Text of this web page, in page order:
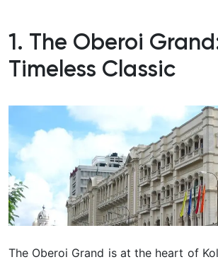
1. The Oberoi
Timeless Classic
The Oberoi Grand is at the heart of